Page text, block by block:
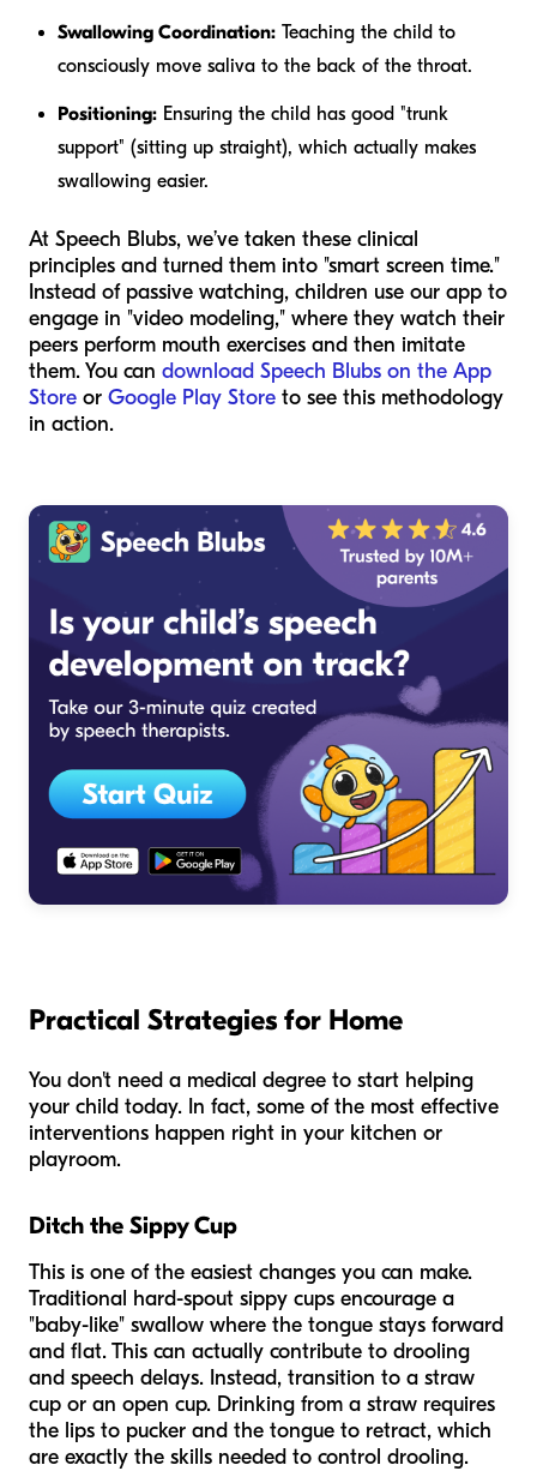
Swallowing Coordination: Teaching the child to
consciously move saliva to the back of the throat.
Positioning: Ensuring the child has good "trunk
support" (sitting up straight), which actually makes
swallowing easier.
At Speech Blubs, we’ve taken these clinical
principles and turned them into "smart screen time."
Instead of passive watching, children use our app to
engage in "video modeling," where they watch their
peers perform mouth exercises and then imitate
them. You can download Speech Blubs on the App
Store or Google Play Store to see this methodology
in action.
Practical Strategies for Home
You don't need a medical degree to start helping
your child today. In fact, some of the most effective
interventions happen right in your kitchen or
playroom.
Ditch the Sippy Cup
This is one of the easiest changes you can make.
Traditional hard-spout sippy cups encourage a
"baby-like" swallow where the tongue stays forward
and flat. This can actually contribute to drooling
and speech delays. Instead, transition to a straw
cup or an open cup. Drinking from a straw requires
the lips to pucker and the tongue to retract, which
are exactly the skills needed to control drooling.